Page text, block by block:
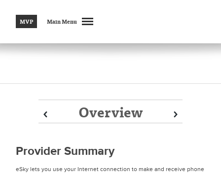
MVP Main Menu
Overview
Prev Next
Prev Next
Provider Summary
eSky lets you use your Internet connection to make and receive phone